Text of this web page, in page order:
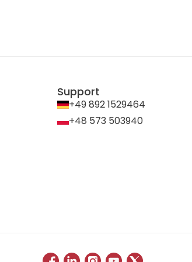
Support
+49 892 1529464
+48 573 503940